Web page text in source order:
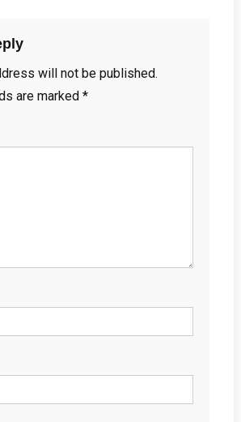
will not be published.
are marked *